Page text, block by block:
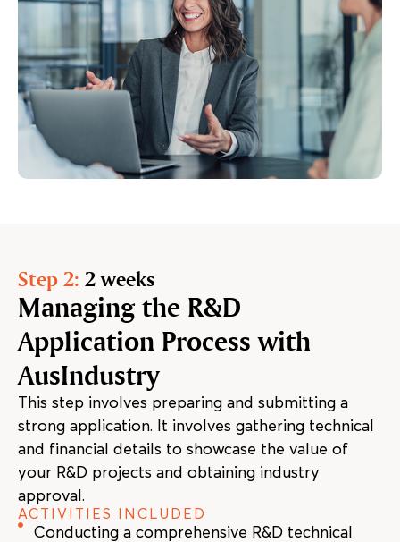
Step 2: 2 weeks
Managing the R&D
Application Process with
AusIndustry
This step involves preparing and submitting a
strong application. It involves gathering technical
and financial details to showcase the value of
your R&D projects and obtaining industry
approval.
ACTIVITIES INCLUDED
Conducting a comprehensive R&D technical